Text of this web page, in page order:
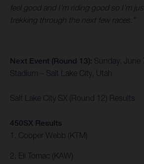
feel good and I’m riding good so I’m
trekking through the next few races.”
Next Event (Round 13): Sunday, June
Stadium – Salt Lake City, Utah
Salt Lake City SX (Round 12) Results
450SX Results
1. Cooper Webb (KTM)
2. Eli Tomac (KAW)